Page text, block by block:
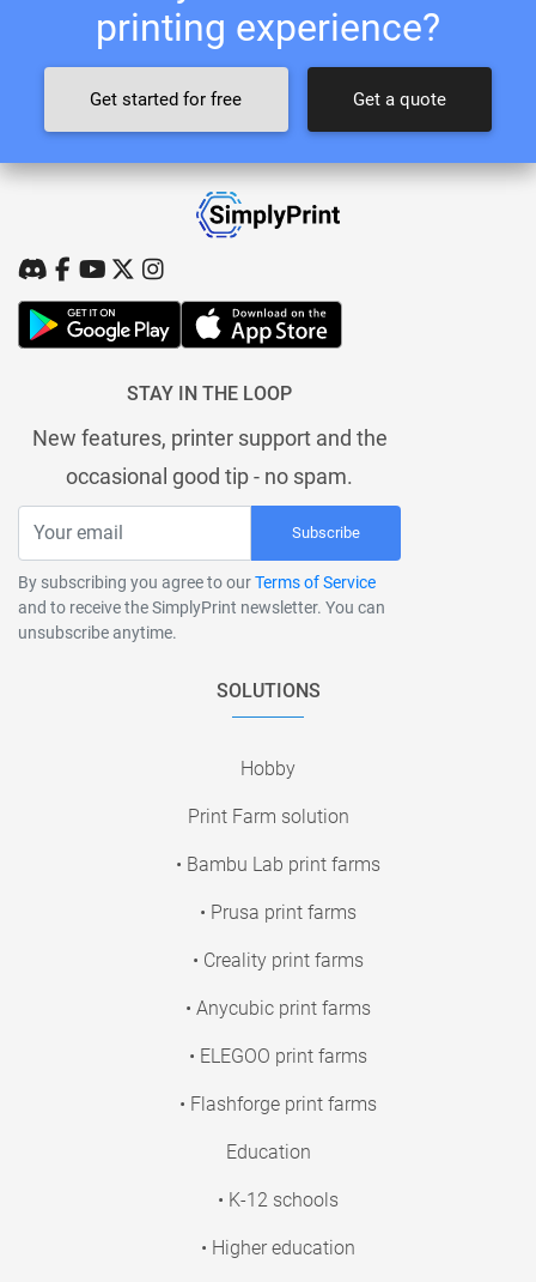
printing experience?
Get started for free Get a quote
STAY IN THE LOOP
New features, printer support and the
occasional good tip - no spam.
Subscribe
By subscribing you agree to ourTerms of Service
and to receive the SimplyPrint newsletter. You can
unsubscribe anytime.
SOLUTIONS
Hobby
Print Farm solution
• Bambu Lab print farms
• Prusa print farms
• Creality print farms
• Anycubic print farms
• ELEGOO print farms
• Flashforge print farms
Education
• K-12 schools
• Higher education